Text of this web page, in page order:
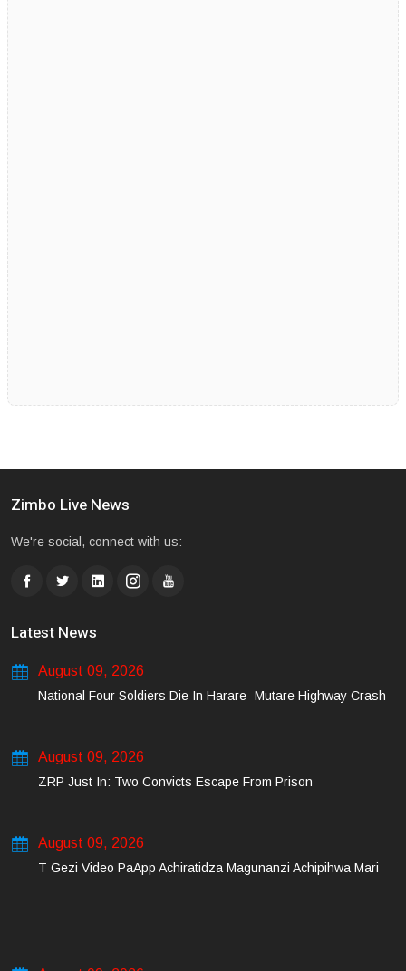
Zimbo Live News
We're social, connect with us:
Latest News
August 09, 2026
National Four Soldiers Die In Harare- Mutare Highway Crash
August 09, 2026
ZRP Just In: Two Convicts Escape From Prison
August 09, 2026
T Gezi Video PaApp Achiratidza Magunanzi Achipihwa Mari